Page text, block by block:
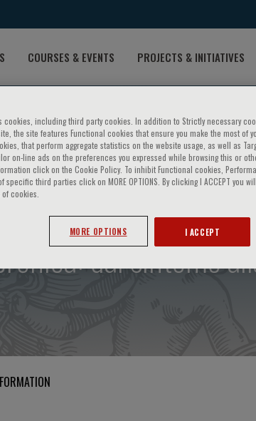
COURSES & EVENTS PROJECTS & INITIATIVES
dal sintomo
cookies, including third party cookies. In addition to Strictly necessary
the site features Functional cookies that ensure you make the most of
that perform aggregate statistics on the website usage, as well as
on-line ads on the preferences you expressed while browsing this or
click on the Cookie Policy. To inhibit Functional cookies,
specific third parties click on MORE OPTIONS. By clicking I ACCEPT you
cookies.
MORE OPTIONS I ACCEPT